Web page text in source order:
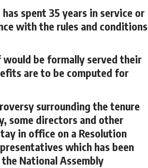
spent 35 years in service or
with the rules and conditions
be formally served their
are to be computed for
surrounding the tenure
some directors and other
in office on a Resolution
which has been
National Assembly